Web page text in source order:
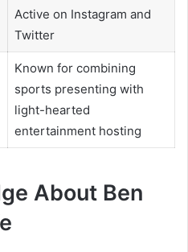
Active on Instagram and
Twitter
Known for combining
sports presenting with
light-hearted
entertainment hosting
About Ben